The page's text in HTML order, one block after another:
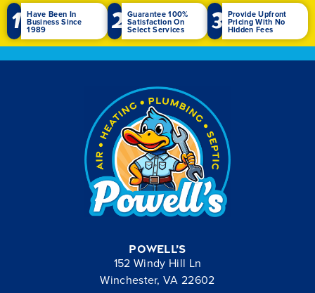
1 Have Been In
Business Since
1989 2 Guarantee 100%
Satisfaction On
Select Services 3 Provide Upfront
Pricing With No
Hidden Fees
Powell’s
152 Windy Hill Ln
Winchester, VA 22602